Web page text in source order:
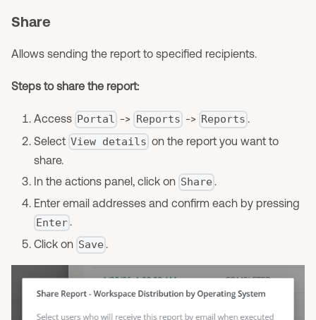
Share
Allows sending the report to specified recipients.
Steps to share the report:
Access Portal -> Reports -> Reports .
Select View details on the report you want to
share.
In the actions panel, click on Share .
Enter email addresses and confirm each by pressing
Enter .
Click on Save .